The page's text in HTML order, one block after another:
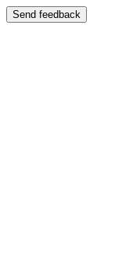
Send feedback